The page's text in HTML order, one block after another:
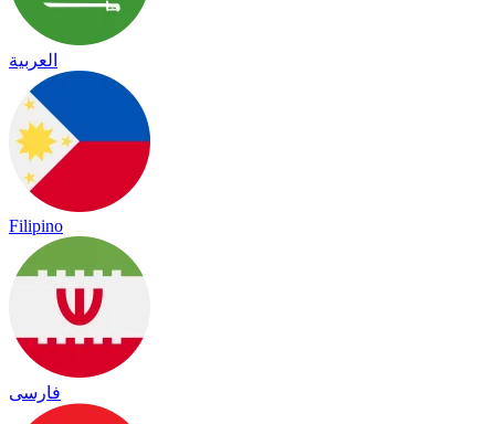
العربية
Filipino
فارسی